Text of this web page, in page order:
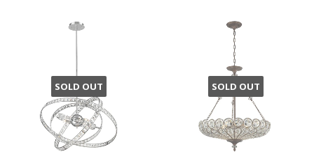
SOLD OUT SOLD OUT